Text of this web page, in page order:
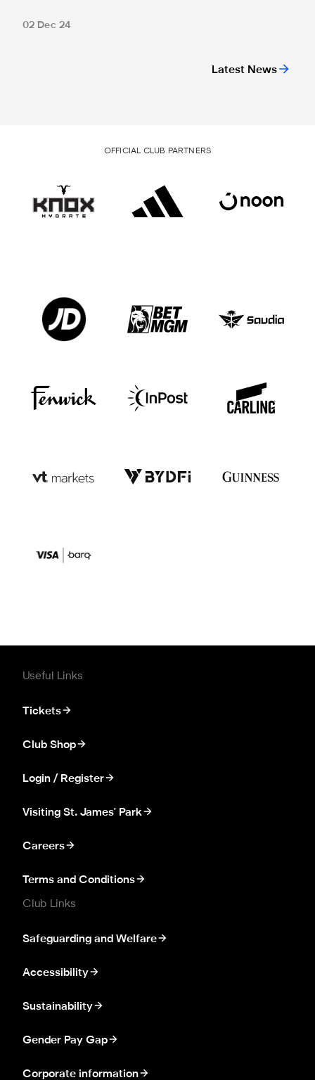
Latest News
02 Dec 24
OFFICIAL CLUB PARTNERS
Useful Links
Tickets
Club Shop
Login / Register
Visiting St. James' Park
Careers
Terms and Conditions
Club Links
Safeguarding and Welfare
Accessibility
Sustainability
Gender Pay Gap
Corporate information